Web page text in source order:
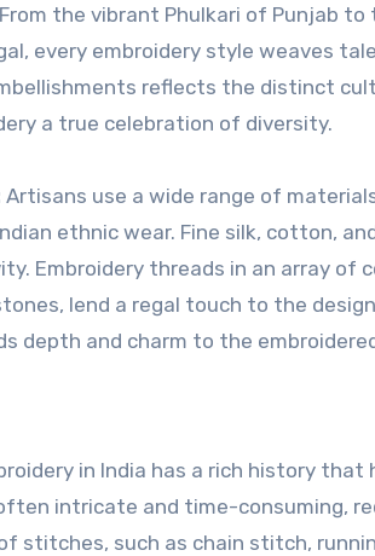
the vibrant Phulkari of Punjab
every embroidery style weaves
reflects the distinct
a true celebration of diversity.
Artisans use a wide range of
ethnic wear. Fine silk, cotton,
Embroidery threads in an array of
lend a regal touch to the
depth and charm to the
in India has a rich history
intricate and time-consuming,
stitches, such as chain stitch,